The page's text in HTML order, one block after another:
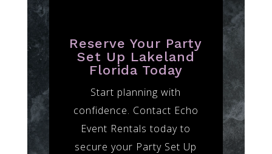
Reserve Your Party
Set Up Lakeland
Florida Today
Start planning with
confidence. Contact Echo
Event Rentals today to
secure your Party Set Up